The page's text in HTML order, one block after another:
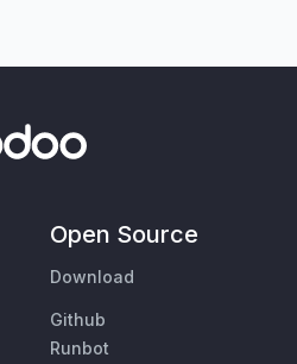
Open Source
Download
Github
Runbot